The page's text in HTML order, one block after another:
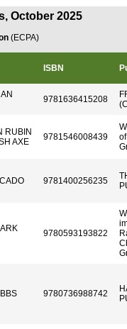
October 2025
(ECPA)
ISBN
9781636415208
RUBIN
AXE
9781546008439
9781400256235
9780593193822
9780736988742